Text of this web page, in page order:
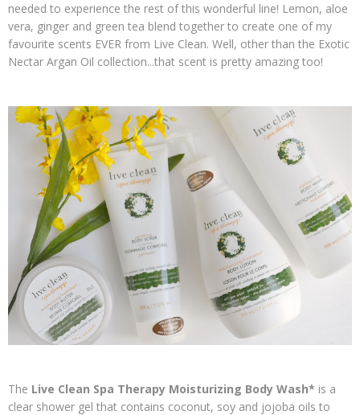
needed to experience the rest of this wonderful line! Lemon, aloe
vera, ginger and green tea blend together to create one of my
favourite scents EVER from Live Clean. Well, other than the Exotic
Nectar Argan Oil collection...that scent is pretty amazing too!
The Live Clean Spa Therapy Moisturizing Body Wash* is a
clear shower gel that contains coconut, soy and jojoba oils to